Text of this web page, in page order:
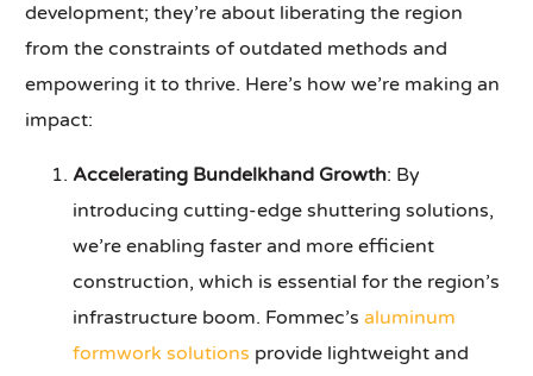
development; they’re about liberating the region
from the constraints of outdated methods and
empowering it to thrive. Here’s how we’re making an
impact:
Accelerating Bundelkhand Growth: By
introducing cutting-edge shuttering solutions,
we’re enabling faster and more efficient
construction, which is essential for the region’s
infrastructure boom. Fommec’saluminum
formwork solutions provide lightweight and